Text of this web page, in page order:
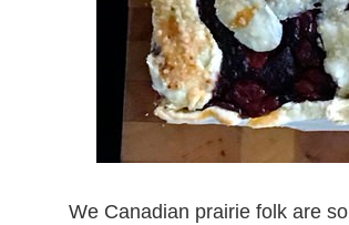
We Canadian prairie folk are